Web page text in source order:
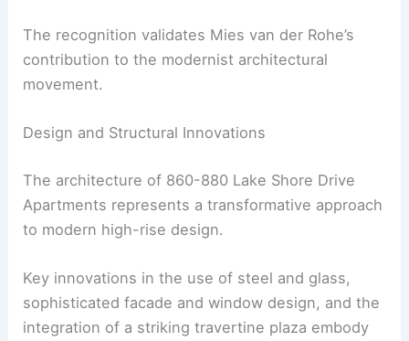
The recognition validates Mies van der Rohe’s
contribution to the modernist architectural
movement.
Design and Structural Innovations
The architecture of 860-880 Lake Shore Drive
Apartments represents a transformative approach
to modern high-rise design.
Key innovations in the use of steel and glass,
sophisticated facade and window design, and the
integration of a striking travertine plaza embody